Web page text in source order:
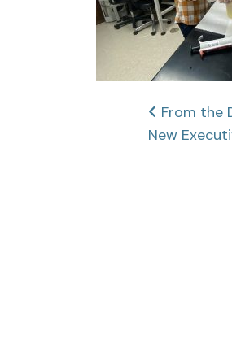
Post
From the
New